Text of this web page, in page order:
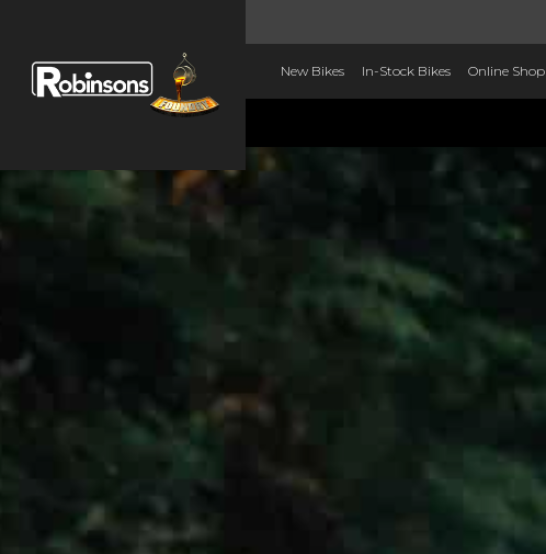
New Bikes In-Stock Bikes Online Shop